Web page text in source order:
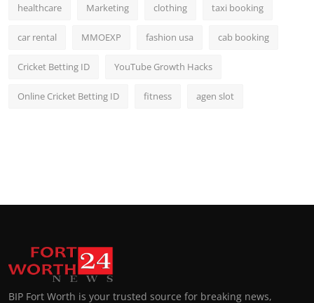
healthcare Marketing clothing taxi booking
car rental MMOEXP fashion usa cab booking
Cricket Betting ID YouTube Growth Hacks
Online Cricket Betting ID fitness agen slot
BIP Fort Worth is your trusted source for breaking news,